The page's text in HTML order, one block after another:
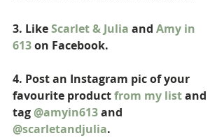
3. Like Scarlet & Julia and Amy in
613 on Facebook.
4. Post an Instagram pic of your
favourite product from my list and
tag @amyin613 and
@scarletandjulia.